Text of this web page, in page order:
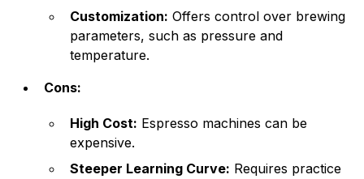
Customization: Offers control over brewing
parameters, such as pressure and
temperature.
Cons:
High Cost: Espresso machines can be
expensive.
Steeper Learning Curve: Requires practice